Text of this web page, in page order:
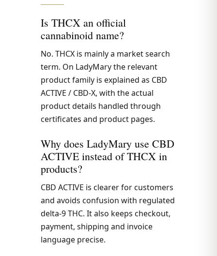
Is THCX an official
cannabinoid name?
No. THCX is mainly a market search
term. On LadyMary the relevant
product family is explained as CBD
ACTIVE / CBD-X, with the actual
product details handled through
certificates and product pages.
Why does LadyMary use CBD
ACTIVE instead of THCX in
products?
CBD ACTIVE is clearer for customers
and avoids confusion with regulated
delta-9 THC. It also keeps checkout,
payment, shipping and invoice
language precise.